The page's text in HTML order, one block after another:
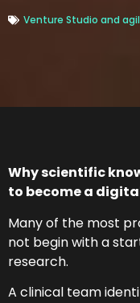
Venture Studio and
Why scientific
to become a
Many of the most
not begin with a
research.
A clinical team